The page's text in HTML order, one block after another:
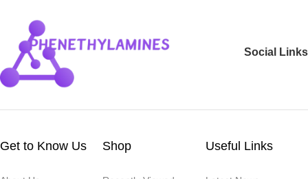
Social Links
Get to Know Us Shop Useful Links